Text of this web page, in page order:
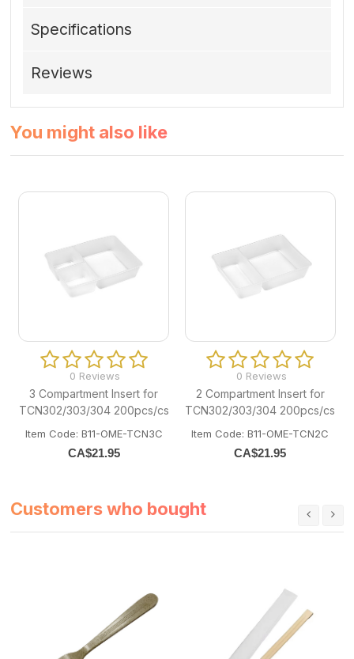
Specifications
Reviews
You might also like
0 Reviews
3 Compartment Insert for
TCN302/303/304 200pcs/cs
Item Code: B11-OME-TCN3C
CA$21.95
0 Reviews
2 Compartment Insert for
TCN302/303/304 200pcs/cs
Item Code: B11-OME-TCN2C
CA$21.95
Customers who bought